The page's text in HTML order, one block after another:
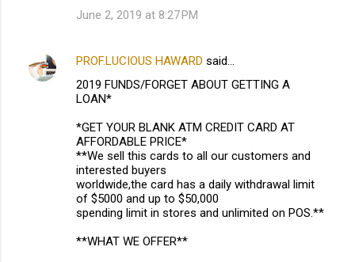
June 2, 2019 at 8:27 PM
PROF.LUCIOUS HAWARD said…
2019 FUNDS/FORGET ABOUT GETTING A
LOAN*
*GET YOUR BLANK ATM CREDIT CARD AT
AFFORDABLE PRICE*
**We sell this cards to all our customers and
interested buyers
worldwide,the card has a daily withdrawal limit
of $5000 and up to $50,000
spending limit in stores and unlimited on POS.**
**WHAT WE OFFER**